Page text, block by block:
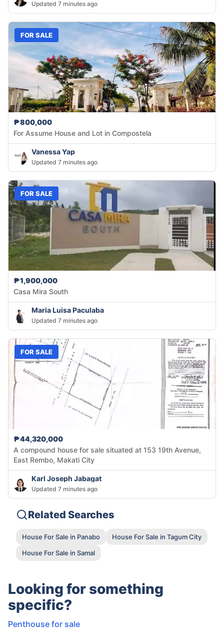
Updated 7 minutes ago
FOR SALE
₱800,000
For Assume House and Lot in Compostela
Vanessa Yap
Updated 7 minutes ago
FOR SALE
₱1,900,000
Casa Mira South
Maria Luisa Paculaba
Updated 7 minutes ago
FOR SALE
₱44,320,000
A compound house for sale situated at 153 19th Avenue,
East Rembo, Makati City
Karl Joseph Jabagat
Updated 7 minutes ago
Related Searches
House For Sale in Panabo
House For Sale in Tagum City
House For Sale in Samal
Looking for something
specific?
Penthouse for sale